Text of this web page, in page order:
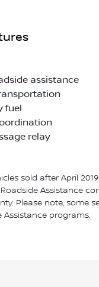
assistance
fuel
relay
sold after April
Assistance
Please note, some
Assistance programs.